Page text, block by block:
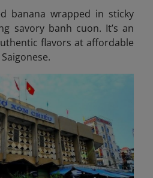
banana wrapped in sticky
savory banh cuon. It’s an
flavors at affordable